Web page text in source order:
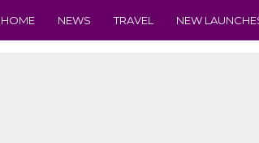
HOME NEWS TRAVEL NEW